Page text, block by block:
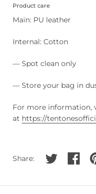
Product care
Main: PU leather
Internal: Cotton
— Spot clean only
— Store your bag in
For more information,
at https://
Share: Share onShare